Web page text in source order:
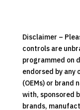
Disclaimer –
controls are
programmed on
endorsed by
(OEMs) or brand
with, sponsored
brands,